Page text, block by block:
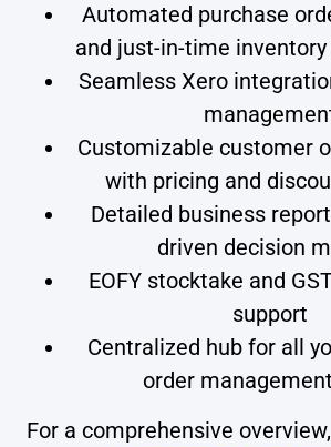
Automated purchase
and just-in-time
Seamless Xero
Customizable customer
with pricing and
Detailed business
driven decision
EOFY stocktake and
support
Centralized hub for all
order
For a comprehensive